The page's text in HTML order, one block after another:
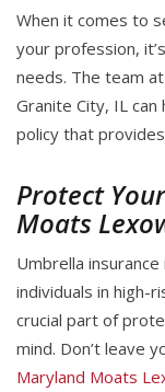
When it comes to
your profession,
needs. The team at
Granite City, IL
policy that
Protect
Moats
Umbrella
individuals in high-
crucial part of
mind. Don’t leave
Maryland Moats